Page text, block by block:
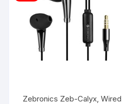
Zebronics Zeb-Calyx, Wired